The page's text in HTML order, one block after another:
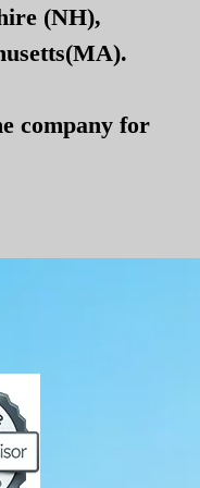
(NH),
company for